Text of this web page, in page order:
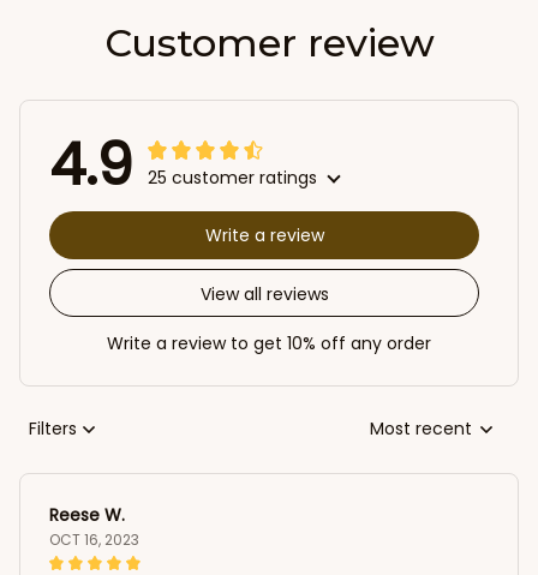
Customer review
4.9 25 customer ratings
View all reviews
Write a review
Write a review to get 10% off any order
Filters Most recent
Reese W.
OCT 16, 2023